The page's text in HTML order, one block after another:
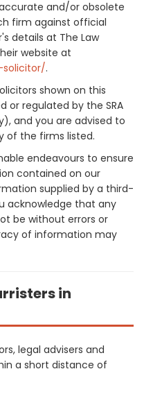
and/or obsolete
firm against official
details at The Law
website at
solicitor/.
shown on this
or regulated by the SRA
and you are advised to
of the firms listed.
endeavours to ensure
contained on our
supplied by a third-
acknowledge that any
be without errors or
of information may
in
legal advisers and
a short distance of